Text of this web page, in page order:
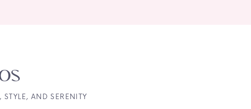
AND SERENITY